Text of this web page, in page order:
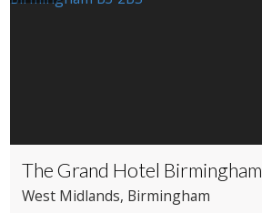
The Grand Hotel Birmingham
West Midlands, Birmingham